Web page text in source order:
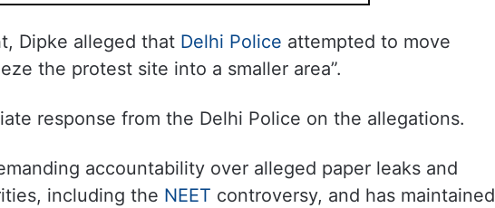
Dipke alleged that Delhi Police attempted to move
the protest site into a smaller area”.
response from the Delhi Police on the allegations.
accountability over alleged paper leaks and
including the NEET controversy, and has maintained